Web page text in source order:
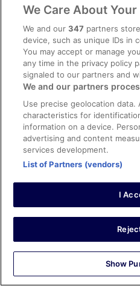
chaimae
11 Nov 2025
Liked: Cleanliness, property
comfort
Good experience
Stayed 2 nights in Oct 2025
Verified review
10/10 Excellent
Byron
and amenities. Easy parking
room level. And convenient
in the best part of Freiburg.
Stayed 1 night in Jul 2025
We Care About
We and our347 partners
device, such as unique IDs in
You may accept or manage
any time in the privacy policy
signaled to our partners and
We and our partners
Use precise geolocation data.
characteristics for
information on a device.
advertising and content
services development.
List of Partners (vendors)
I
Show